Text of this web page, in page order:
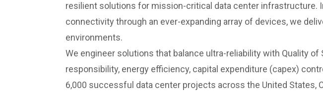
resilient solutions for mission-critical data center infrastructure.
connectivity through an ever-expanding array of devices, we
environments.
We engineer solutions that balance ultra-reliability with Quality
responsibility, energy efficiency, capital expenditure (capex)
6,000 successful data center projects across the United States,